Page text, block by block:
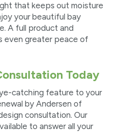
that keeps out moisture
your beautiful bay
A full product and
even greater peace of
Today
catching feature to your
by Andersen of
consultation. Our
to answer all your